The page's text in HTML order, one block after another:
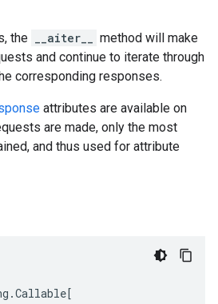
the __aiter__
method will make
and continue to iterate through
corresponding responses.
attributes are available on
are made, only the most
and thus used for attribute
.Callable[